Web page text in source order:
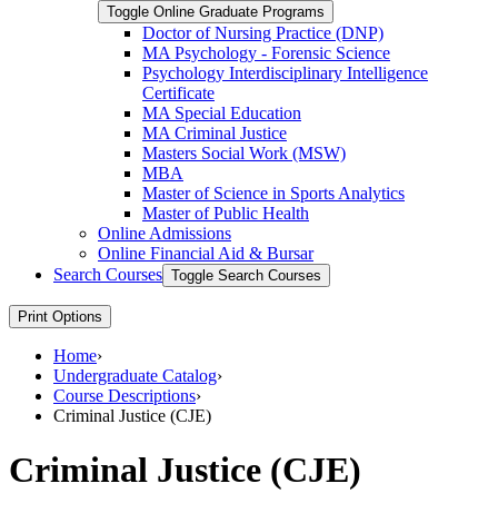
Toggle Online Graduate Programs
Doctor of Nursing Practice (DNP)
MA Psychology -​ Forensic Science
Psychology Interdisciplinary Intelligence
Certificate
MA Special Education
MA Criminal Justice
Masters Social Work (MSW)
MBA
Master of Science in Sports Analytics
Master of Public Health
Online Admissions
Online Financial Aid &​ Bursar
Search Courses Toggle Search Courses
Print Options
Home›
Undergraduate Catalog›
Course Descriptions›
Criminal Justice (CJE)
Criminal Justice (CJE)